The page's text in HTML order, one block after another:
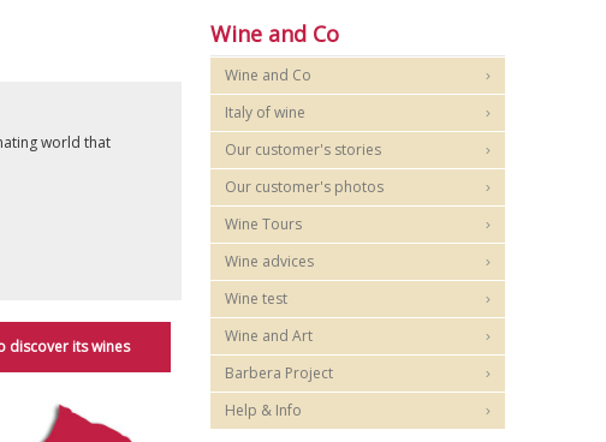
world that
discover its wines
Wine and Co
Wine and Co
Italy of wine
Our customer's stories
Our customer's photos
Wine Tours
Wine advices
Wine test
Wine and Art
Barbera Project
Help & Info